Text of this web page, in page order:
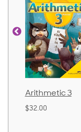
Arithmetic 3
$32.00